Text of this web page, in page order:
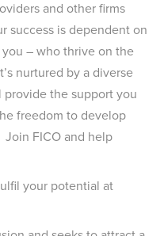
and other firms
success is dependent on
– who thrive on the
nurtured by a diverse
provide the support you
freedom to develop
FICO and help
your potential at